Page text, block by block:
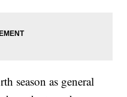
season as general